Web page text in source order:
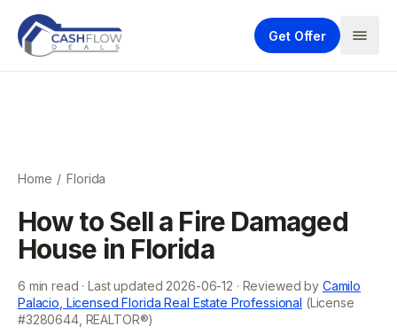
Get Offer
Home / Florida
How to Sell a Fire Damaged
House in Florida
6 min read · Last updated 2026-06-12 · Reviewed by Camilo
Palacio, Licensed Florida Real Estate Professional (License
#3280644, REALTOR®)